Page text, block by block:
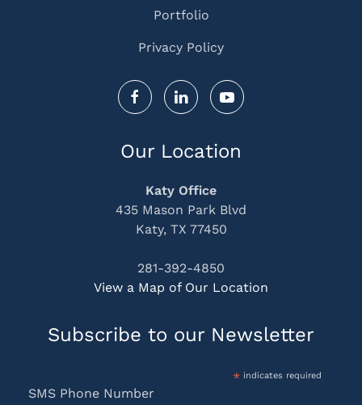
Portfolio
Privacy Policy
Our Location
Katy Office
435 Mason Park Blvd
Katy, TX 77450
281-392-4850
View a Map of Our Location
Subscribe to our Newsletter
*indicates required
SMS Phone Number